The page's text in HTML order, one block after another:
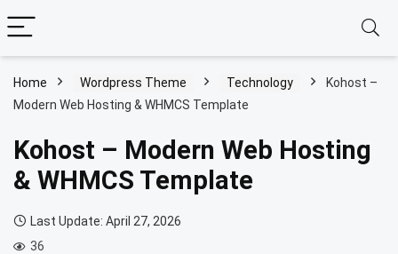
Home Wordpress Theme Technology
Kohost –
Modern Web Hosting & WHMCS Template
Kohost – Modern Web Hosting
& WHMCS Template
Last Update: April 27, 2026
36